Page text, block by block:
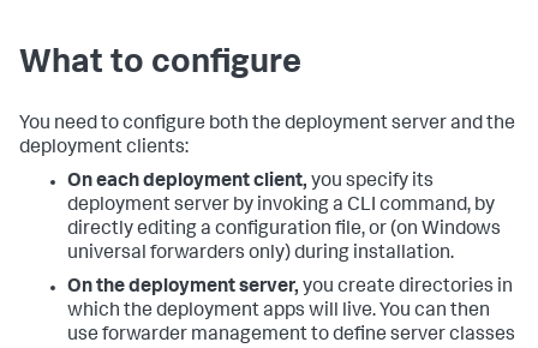
What to configure
You need to configure both the deployment server and the
deployment clients:
On each deployment client, you specify its
deployment server by invoking a CLI command, by
directly editing a configuration file, or (on Windows
universal forwarders only) during installation.
On the deployment server, you create directories in
which the deployment apps will live. You can then
use forwarder management to define server classes